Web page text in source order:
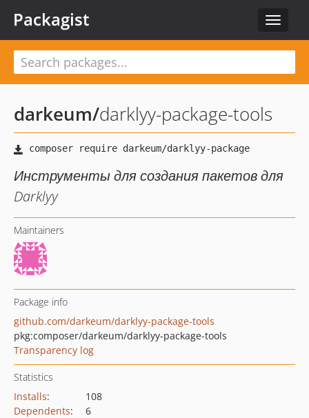
Toggle
Packagist
darkeum/darklyy-package-tools
Инструменты для создания пакетов для
Darklyy
Maintainers
Package info
github.com/darkeum/darklyy-package-tools
pkg:composer/darkeum/darklyy-package-tools
Transparency log
Statistics
Installs:
108
Dependents:
6